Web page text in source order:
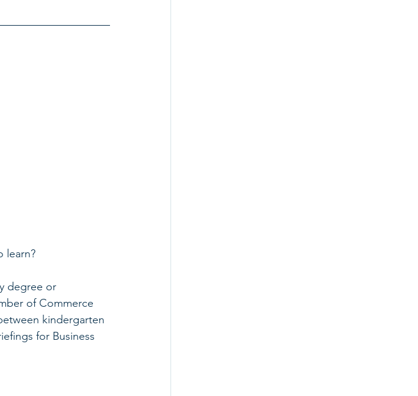
learn?
degree or
of Commerce
kindergarten
for Business